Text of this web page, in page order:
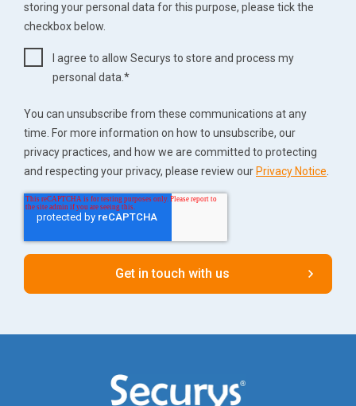
storing your personal data for this purpose, please tick the
checkbox below.
I agree to allow Securys to store and process my
personal data. *
You can unsubscribe from these communications at any
time. For more information on how to unsubscribe, our
privacy practices, and how we are committed to protecting
and respecting your privacy, please review our Privacy Notice